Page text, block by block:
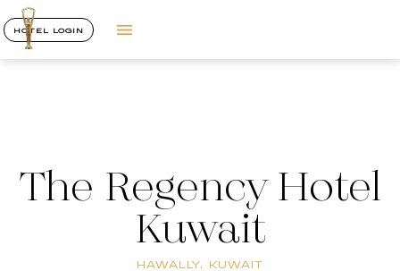
HOTEL LOGIN
The Regency Hotel
Kuwait
HAWALLY, KUWAIT